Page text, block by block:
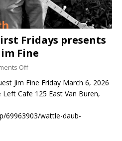
Fridays presents
Fine
Off
Jim Fine Friday March 6, 2026
Cafe 125 East Van Buren,
69963903/wattle-daub-